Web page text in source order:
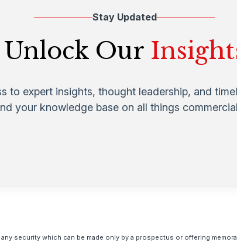
Stay Updated
Unlock Our
to expert insights, thought leadership, and
your knowledge base on all things
security which can be made only by a prospectus or offering